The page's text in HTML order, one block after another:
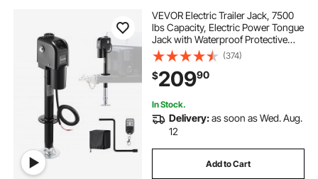
rv camper covers
best camper covers
rv travel trailer battery traveling cooking
trailer covers near me rv covers near me
covers for rv campers the best rv covers
VEVOR Electric Trailer Jack, 7500
lbs Capacity, Electric Power Tongue
Jack with Waterproof Protective
Cover & LED Light for Travel Trailer,
Camper, RV, 9.84-27.84 in Lift, 12V
DC with Wiring, Black
(374)
$20990
In Stock.
Delivery:as soon as Wed. Aug.
12
Add to Cart